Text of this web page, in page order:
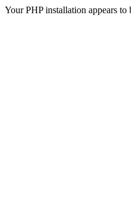
Your PHP installation appears